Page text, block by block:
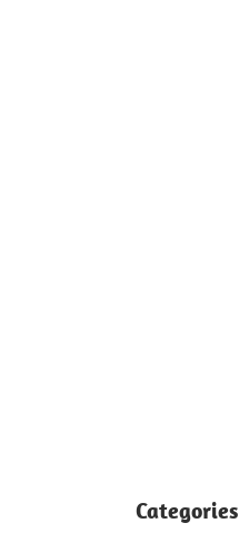
Categories